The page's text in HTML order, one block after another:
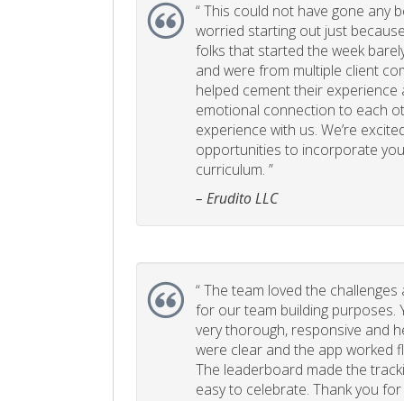
“This could not have gone any
worried starting out just
folks that started the week
and were from multiple client
helped cement their experience
emotional connection to each
experience with us. We’re
opportunities to incorporate
curriculum. ”
– Erudito LLC
“The team loved the
for our team building purposes.
very thorough, responsive and
were clear and the app worked
The leaderboard made the
easy to celebrate. Thank you